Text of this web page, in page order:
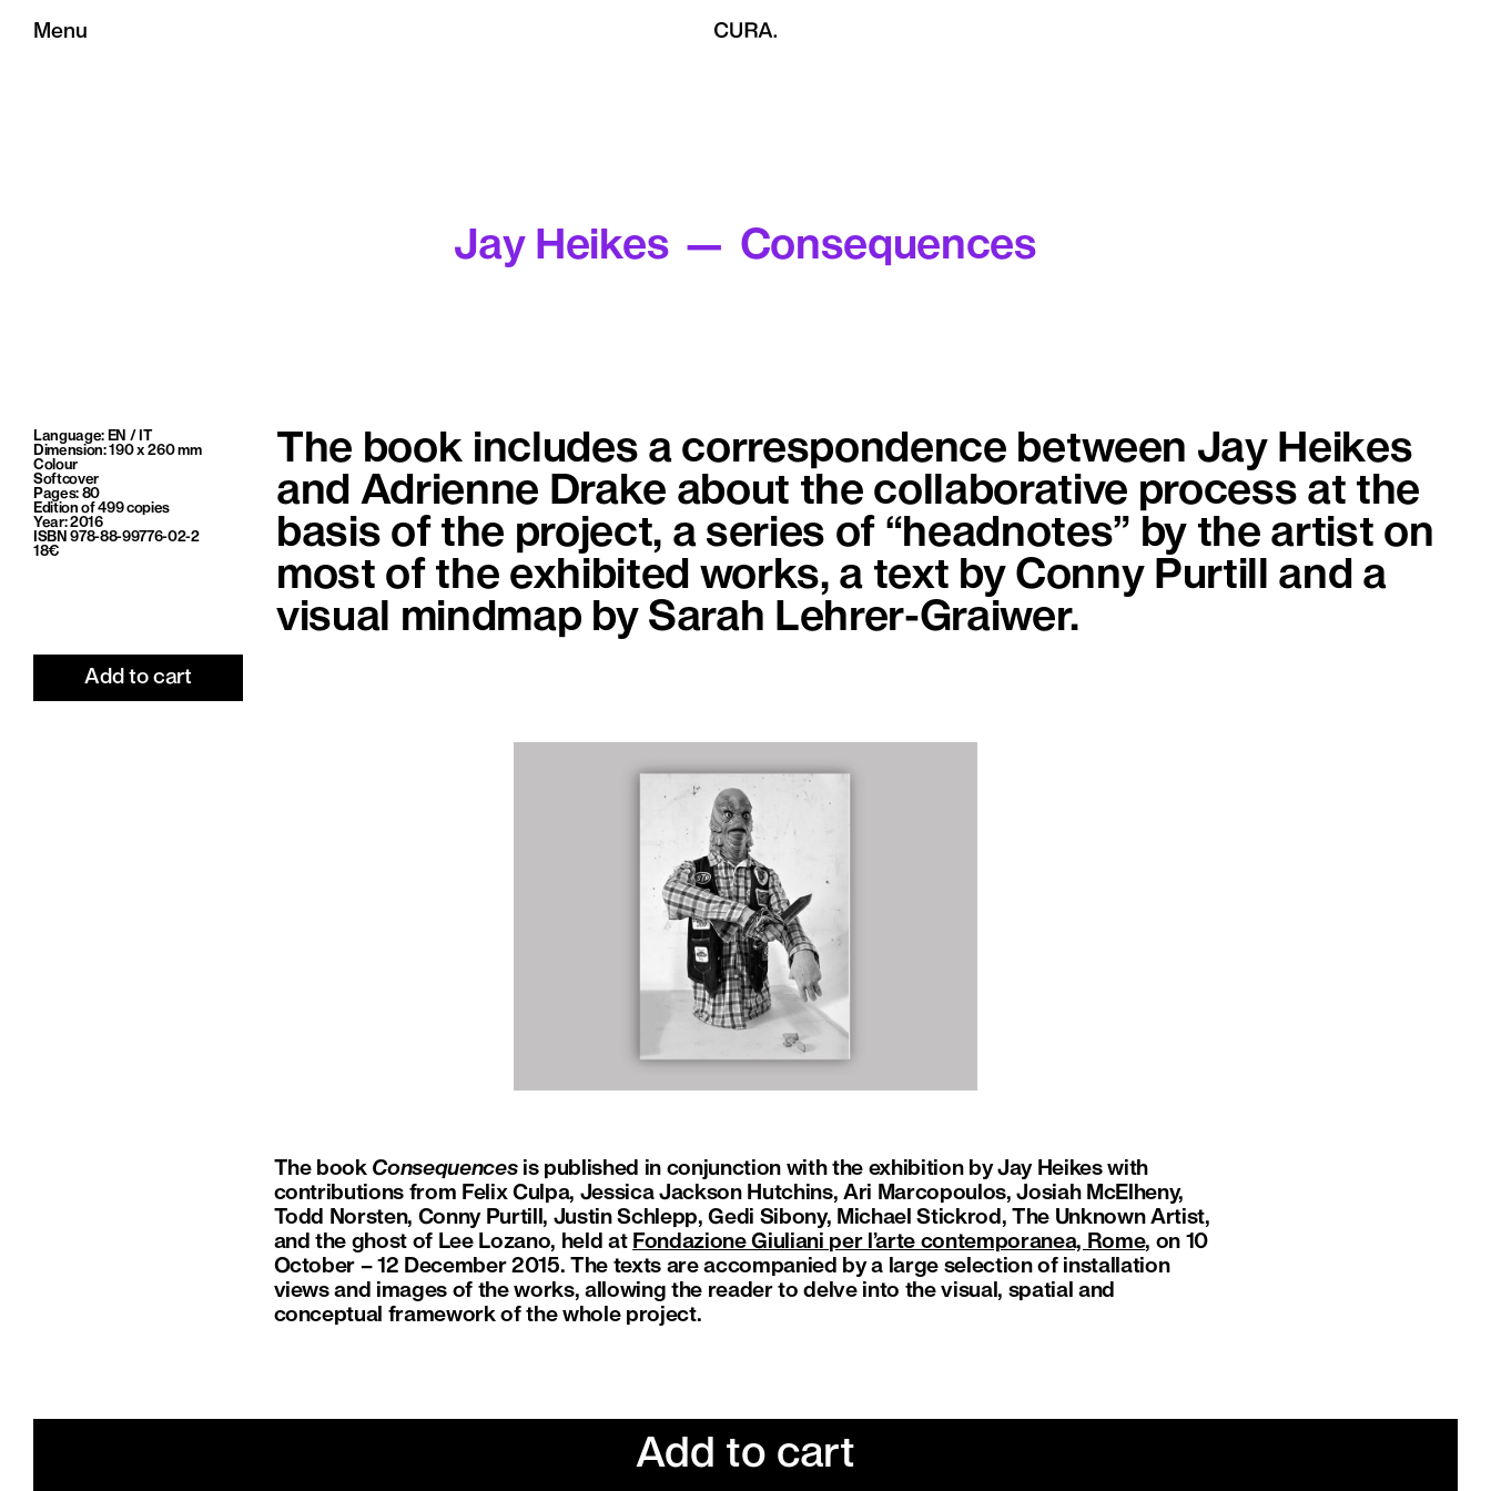
Menu
Jay Heikes — Consequences
Language: EN / IT
Dimension: 190 x 260 mm
Colour
Softcover
Pages: 80
Edition of 499 copies
Year: 2016
ISBN 978-88-99776-02-2
18€
Add to cart
The book includes a correspondence between Jay Heikes
and Adrienne Drake about the collaborative process at the
basis of the project, a series of “headnotes” by the artist on
most of the exhibited works, a text by Conny Purtill and a
visual mindmap by Sarah Lehrer-Graiwer.
The book Consequencesis published in conjunction with the exhibition by Jay Heikes with
contributions from Felix Culpa, Jessica Jackson Hutchins, Ari Marcopoulos, Josiah McElheny,
Todd Norsten, Conny Purtill, Justin Schlepp, Gedi Sibony, Michael Stickrod, The Unknown Artist,
and the ghost of Lee Lozano, held at Fondazione Giuliani per l’arte contemporanea, Rome, on 10
October – 12 December 2015. The texts are accompanied by a large selection of installation
views and images of the works, allowing the reader to delve into the visual, spatial and
conceptual framework of the whole project.
Add to cart